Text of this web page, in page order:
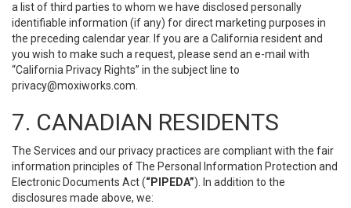
a list of third parties to whom we have disclosed personally
identifiable information (if any) for direct marketing purposes in
the preceding calendar year. If you are a California resident and
you wish to make such a request, please send an e-mail with
“California Privacy Rights” in the subject line to
privacy@moxiworks.com
7. CANADIAN RESIDENTS
The Services and our privacy practices are compliant with the fair
information principles of The Personal Information Protection and
Electronic Documents Act (“PIPEDA”). In addition to the
disclosures made above, we: